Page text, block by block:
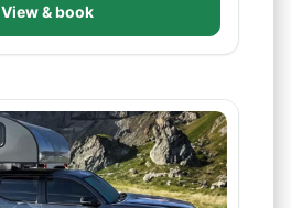
View & book